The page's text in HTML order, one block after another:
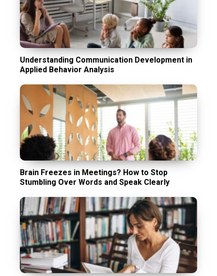
Understanding Communication Development in
Applied Behavior Analysis
Brain Freezes in Meetings? How to Stop
Stumbling Over Words and Speak Clearly